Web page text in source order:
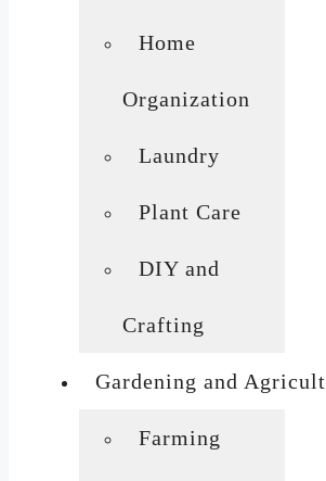
Home
Organization
Laundry
Plant Care
DIY and
Crafting
Gardening and
Farming